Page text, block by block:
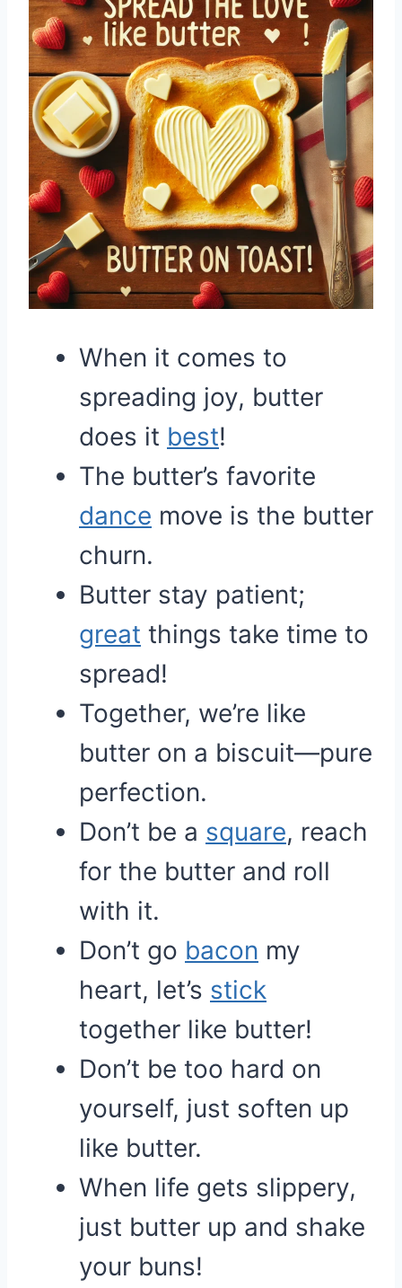
When it comes to
spreading joy, butter
does it best!
The butter’s favorite
dance move is the butter
churn.
Butter stay patient;
great things take time to
spread!
Together, we’re like
butter on a biscuit—pure
perfection.
Don’t be a square, reach
for the butter and roll
with it.
Don’t go bacon my
heart, let’s stick
together like butter!
Don’t be too hard on
yourself, just soften up
like butter.
When life gets slippery,
just butter up and shake
your buns!